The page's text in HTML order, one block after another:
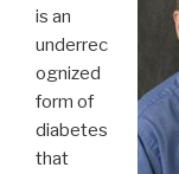
is an
underrec
ognized
form of
diabetes
that